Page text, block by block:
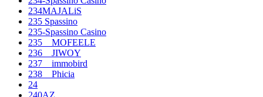
234MAJALiS
235 Spassino
235-Spassino Casino
235__MOFEELE
236__JIWOY
237__immobird
238__Phicia
24
240AZ